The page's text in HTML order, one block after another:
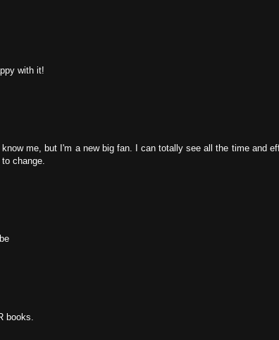
with it!
me, but I'm a new big fan. I can totally see all the time and
change.
books.